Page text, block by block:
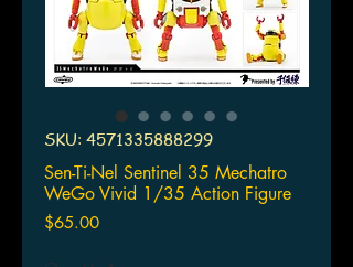
SKU: 4571335888299
Sen-Ti-Nel Sentinel 35 Mechatro
WeGo Vivid 1/35 Action Figure
$65.00Price